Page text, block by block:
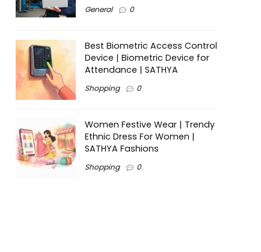
General 0
Best Biometric Access Control
Device | Biometric Device for
Attendance | SATHYA
Shopping 0
Women Festive Wear | Trendy
Ethnic Dress For Women |
SATHYA Fashions
Shopping 0